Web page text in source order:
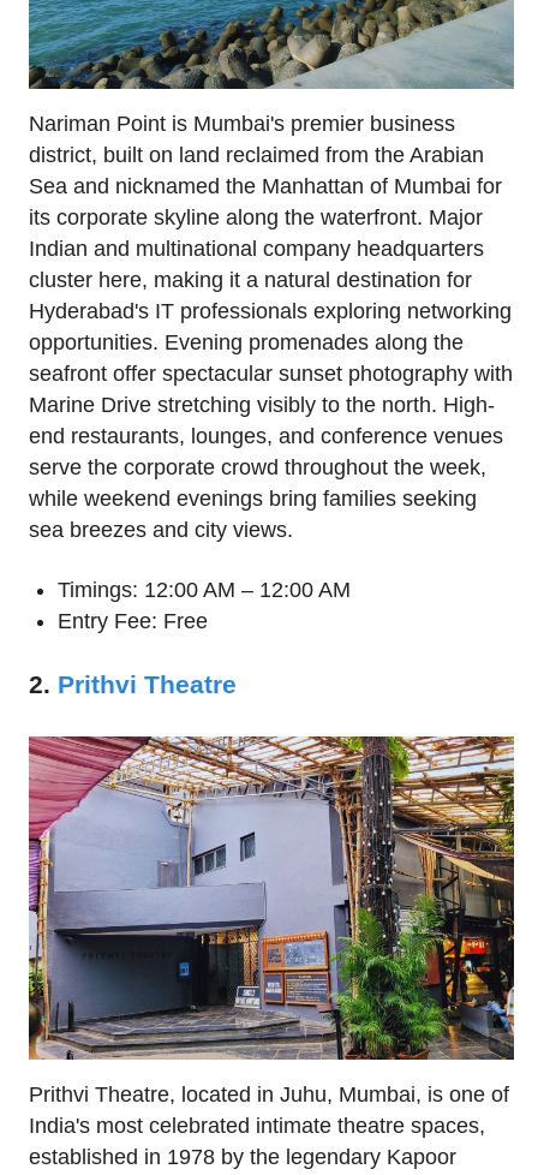
Nariman Point is Mumbai's premier business
district, built on land reclaimed from the Arabian
Sea and nicknamed the Manhattan of Mumbai for
its corporate skyline along the waterfront. Major
Indian and multinational company headquarters
cluster here, making it a natural destination for
Hyderabad's IT professionals exploring networking
opportunities. Evening promenades along the
seafront offer spectacular sunset photography with
Marine Drive stretching visibly to the north. High-
end restaurants, lounges, and conference venues
serve the corporate crowd throughout the week,
while weekend evenings bring families seeking
sea breezes and city views.
Timings: 12:00 AM – 12:00 AM
Entry Fee: Free
2. Prithvi Theatre
Prithvi Theatre, located in Juhu, Mumbai, is one of
India's most celebrated intimate theatre spaces,
established in 1978 by the legendary Kapoor